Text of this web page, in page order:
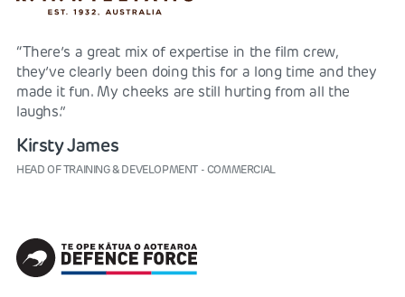
“There’s a great mix of expertise in the film crew,
they’ve clearly been doing this for a long time and they
made it fun. My cheeks are still hurting from all the
laughs.”
Kirsty James
HEAD OF TRAINING & DEVELOPMENT - COMMERCIAL